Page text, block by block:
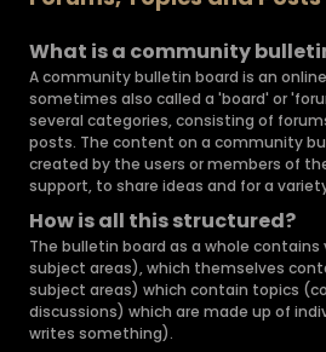
What is a community
A community bulletin board is an
sometimes also called a 'board' or
several categories, consisting of
posts. The content on a community
created by the users or members of
support, to share ideas and for a
How is all this structured?
The bulletin board as a whole
subject areas), which themselves
subject areas) which contain topics
discussions) which are made up of
writes something).